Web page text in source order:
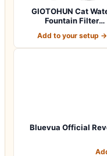
GIOTOHUN Cat
Fountain Filter
Add to your setup →
Bluevua Official